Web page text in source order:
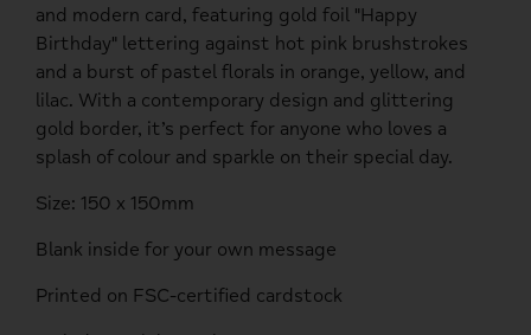
and modern card, featuring gold foil "Happy
Birthday" lettering against hot pink brushstrokes
and a burst of pastel florals in orange, yellow, and
lilac. With a contemporary design and glittering
gold border, it’s perfect for anyone who loves a
splash of colour and sparkle on their special day.
Size: 150 x 150mm
Blank inside for your own message
Printed on FSC-certified cardstock